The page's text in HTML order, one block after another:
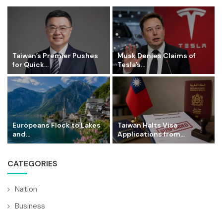
Taiwan’s Premier Pushes
for Quick...
Musk Denies Claims of
Tesla’s...
Europeans Flock to Lakes
and...
Taiwan Halts Visa
Applications from...
CATEGORIES
Nation
Business